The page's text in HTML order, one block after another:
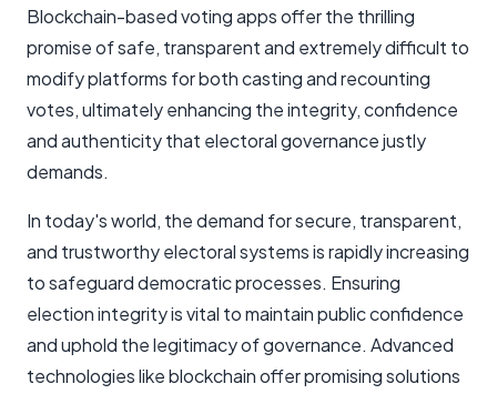
Blockchain-based voting apps offer the thrilling
promise of safe, transparent and extremely difficult to
modify platforms for both casting and recounting
votes, ultimately enhancing the integrity, confidence
and authenticity that electoral governance justly
demands.
In today's world, the demand for secure, transparent,
and trustworthy electoral systems is rapidly increasing
to safeguard democratic processes. Ensuring
election integrity is vital to maintain public confidence
and uphold the legitimacy of governance. Advanced
technologies like blockchain offer promising solutions